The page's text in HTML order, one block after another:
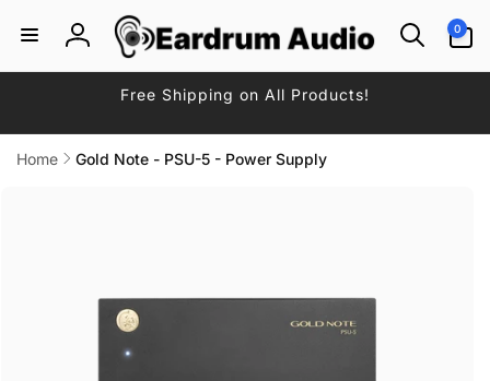
content
Log
in
0
items
Free Shipping on All Products!
Home
Gold Note - PSU-5 - Power Supply